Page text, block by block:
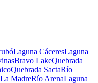
Laguna CáceresLaguna
Bravo LakeQuebrada
Quebrada SactaRío
MadreRío ArenaLaguna